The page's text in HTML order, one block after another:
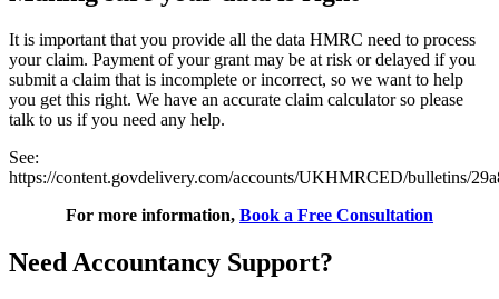
It is important that you provide all the data HMRC need to process
your claim. Payment of your grant may be at risk or delayed if you
submit a claim that is incomplete or incorrect, so we want to help
you get this right. We have an accurate claim calculator so please
talk to us if you need any help.
See:
https://content.govdelivery.com/accounts/UKHMRCED/bulletins/
For more information, Book a Free Consultation
Need Accountancy Support?